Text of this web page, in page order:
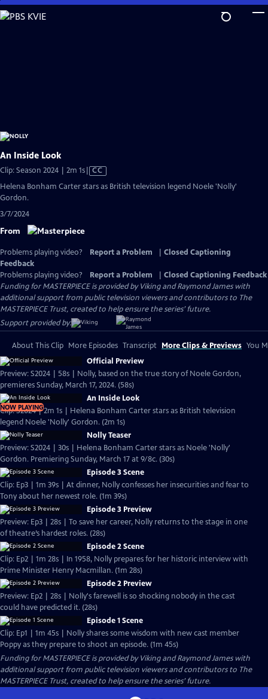
Skip
to
An Inside Look
Clip: Season 2024 | 2m 1sVideo
CC
Helena Bonham Carter stars as British television legend Noele 'Nolly'
Gordon.
3/7/2024
From
Problems playing video? Report a Problem
Closed Captioning
Feedback
Problems playing video?
Report a Problem
Closed Captioning Feedback
Funding for MASTERPIECE is provided by Viking and Raymond James with
additional support from public television viewers and contributors to The
MASTERPIECE Trust, created to help ensure the series’ future.
Support provided by:
About This Clip More Episodes Transcript More Clips & Previews You
Official Preview
Preview: S2024 | 58s | Nolly, based on the true story of Noele Gordon,
premieres Sunday, March 17, 2024. (58s)
NOW PLAYING
An Inside Look
Clip: S2024 | 2m 1s | Helena Bonham Carter stars as British television
legend Noele 'Nolly' Gordon. (2m 1s)
Nolly Teaser
Preview: S2024 | 30s | Helena Bonham Carter stars as Noele 'Nolly'
Gordon. Premiering Sunday, March 17 at 9/8c. (30s)
Episode 3 Scene
Clip: Ep3 | 1m 39s | At dinner, Nolly confesses her insecurities and fear to
Tony about her newest role. (1m 39s)
Episode 3 Preview
Preview: Ep3 | 28s | To save her career, Nolly returns to the stage in one
of theatre’s hardest roles. (28s)
Episode 2 Scene
Clip: Ep2 | 1m 28s | In 1958, Nolly prepares for her historic interview with
Prime Minister Henry Macmillan. (1m 28s)
Episode 2 Preview
Preview: Ep2 | 28s | Nolly's farewell is so shocking nobody in the cast
could have predicted it. (28s)
Episode 1 Scene
Clip: Ep1 | 1m 45s | Nolly shares some wisdom with new cast member
Poppy as they prepare to shoot an episode. (1m 45s)
Funding for MASTERPIECE is provided by Viking and Raymond James with
additional support from public television viewers and contributors to The
MASTERPIECE Trust, created to help ensure the series’ future.